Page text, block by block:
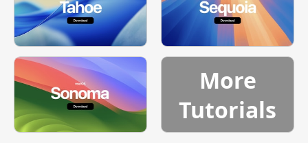
More
Tutorials